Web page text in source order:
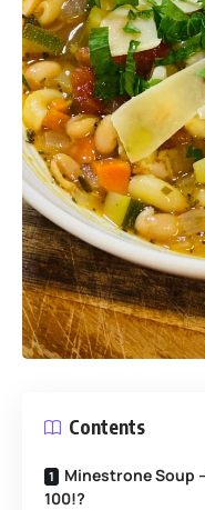
Contents
Minestrone Soup
100!?